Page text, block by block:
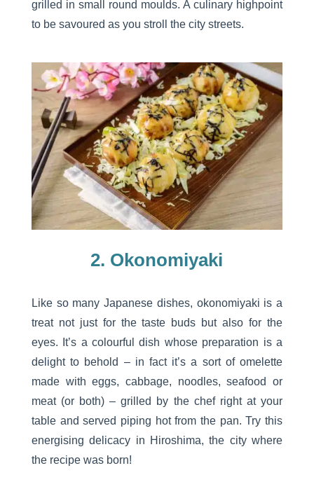
grilled in small round moulds. A culinary highpoint
to be savoured as you stroll the city streets.
2. Okonomiyaki
Like so many Japanese dishes, okonomiyaki is a
treat not just for the taste buds but also for the
eyes. It’s a colourful dish whose preparation is a
delight to behold – in fact it’s a sort of omelette
made with eggs, cabbage, noodles, seafood or
meat (or both) – grilled by the chef right at your
table and served piping hot from the pan. Try this
energising delicacy in Hiroshima, the city where
the recipe was born!